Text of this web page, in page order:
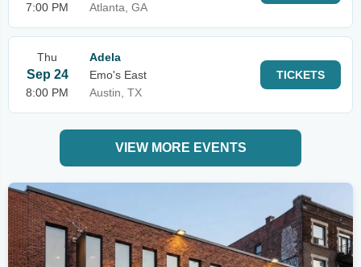
7:00 PM
Atlanta, GA
Thu
Sep 24
8:00 PM
Adela
Emo's East
Austin, TX
TICKETS
VIEW MORE EVENTS